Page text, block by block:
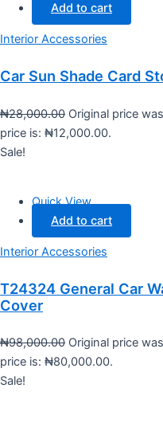
Add to cart
Interior Accessories
Car Sun Shade Card
₦28,000.00 Original price
price is: ₦12,000.00.
Sale!
Quick View
Add to cart
Interior Accessories
T24324 General Car
Cover
₦98,000.00 Original price
price is: ₦80,000.00.
Sale!